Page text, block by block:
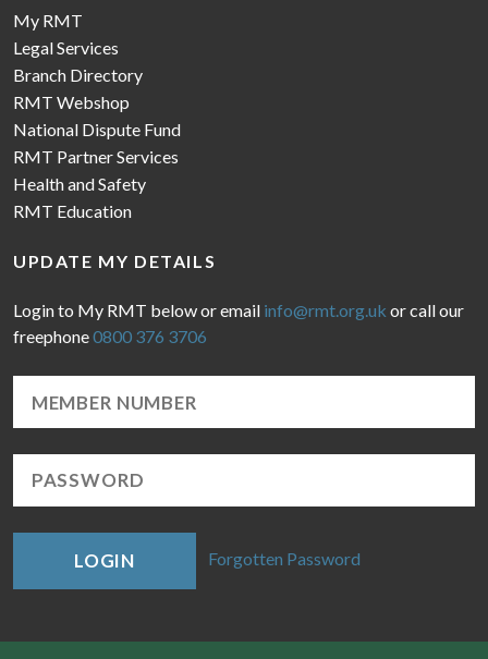
My RMT
Legal Services
Branch Directory
RMT Webshop
National Dispute Fund
RMT Partner Services
Health and Safety
RMT Education
UPDATE MY DETAILS
Login to My RMT below or email info@rmt.org.uk or call our
freephone0800 376 3706
LOGIN Forgotten Password